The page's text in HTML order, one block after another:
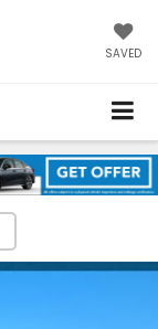
SAVED